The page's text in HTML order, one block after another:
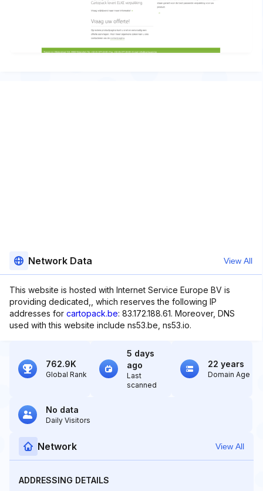
Network Data View All
This website is hosted with Internet Service Europe BV is
providing dedicated,, which reserves the following IP
addresses for cartopack.be: 83.172.188.61. Moreover, DNS
used with this website include ns53.be, ns53.io.
762.9K
Global Rank
5 days
ago
Last
scanned
22 years
Domain Age
No data
Daily Visitors
Network View All
ADDRESSING DETAILS